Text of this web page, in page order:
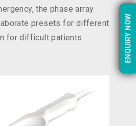
the phase array
presets for different
for difficult patients.
ENQUIRY NOW
ENQUIRY NOW